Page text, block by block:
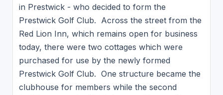
in Prestwick - who decided to form the
Prestwick Golf Club. Across the street from the
Red Lion Inn, which remains open for business
today, there were two cottages which were
purchased for use by the newly formed
Prestwick Golf Club. One structure became the
clubhouse for members while the second